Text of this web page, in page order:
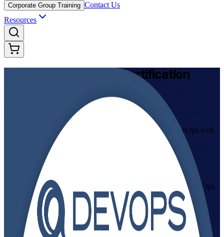
Corporate Group Training Contact Us
Resources
Certification
Pass the Exam First Time
Master the culture, practices and CI/CD principles of DevOps with
instructor-led DevOps Foundation training in Switzerland.
Accredited by the DevOps Institute (DOI) and delivered by
authorised trainers, this course prepares IT and business
professionals across Zurich, Geneva and Basel to pass the DevOps
Foundation exam and apply DevOps in cloud-driven Swiss
organisations.